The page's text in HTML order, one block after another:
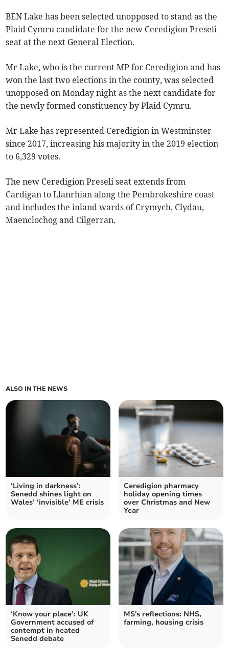
BEN Lake has been selected unopposed to stand as the
Plaid Cymru candidate for the new Ceredigion Preseli
seat at the next General Election.
Mr Lake, who is the current MP for Ceredigion and has
won the last two elections in the county, was selected
unopposed on Monday night as the next candidate for
the newly formed constituency by Plaid Cymru.
Mr Lake has represented Ceredigion in Westminster
since 2017, increasing his majority in the 2019 election
to 6,329 votes.
The new Ceredigion Preseli seat extends from
Cardigan to Llanrhian along the Pembrokeshire coast
and includes the inland wards of Crymych, Clydau,
Maenclochog and Cilgerran.
ALSO IN THE NEWS
‘Living in darkness’:
Senedd shines light on
Wales’ ‘invisible’ ME crisis
Ceredigion pharmacy
holiday opening times
over Christmas and New
Year
‘Know your place’: UK
Government accused of
contempt in heated
Senedd debate
MS's reflections: NHS,
farming, housing crisis